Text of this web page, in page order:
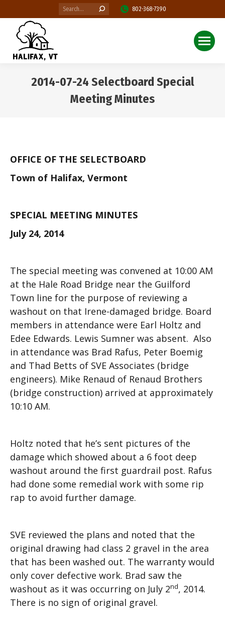
Search: 802-368-7390
2014-07-24 Selectboard Special
Meeting Minutes
OFFICE OF THE SELECTBOARD
Town of Halifax, Vermont
SPECIAL MEETING MINUTES
July 24, 2014
The special meeting was convened at 10:00 AM
at the Hale Road Bridge near the Guilford
Town line for the purpose of reviewing a
washout on that Irene-damaged bridge. Board
members in attendance were Earl Holtz and
Edee Edwards. Lewis Sumner was absent. Also
in attendance was Brad Rafus, Peter Boemig
and Thad Betts of SVE Associates (bridge
engineers). Mike Renaud of Renaud Brothers
(bridge construction) arrived at approximately
10:10 AM.
Holtz noted that he’s sent pictures of the
damage which showed about a 6 foot deep
washout around the first guardrail post. Rafus
had done some remedial work with some rip
rap to avoid further damage.
SVE reviewed the plans and noted that the
original drawing had class 2 gravel in the area
that has been washed out. The warranty would
only cover defective work. Brad saw the
washout as it was occurring on July 2nd, 2014.
There is no sign of original gravel.